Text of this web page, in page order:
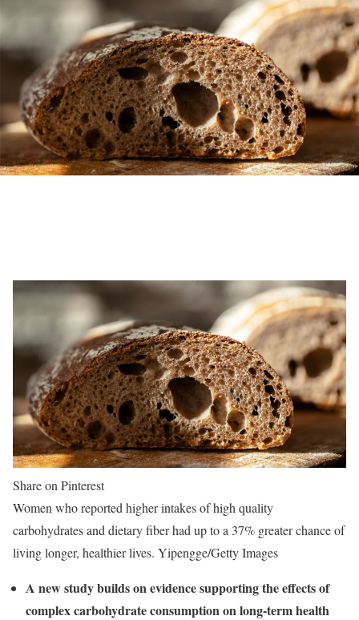
Share on Pinterest
Women who reported higher intakes of high quality
carbohydrates and dietary fiber had up to a 37% greater chance of
living longer, healthier lives. Yipengge/Getty Images
A new study builds on evidence supporting the effects of
complex carbohydrate consumption on long-term health